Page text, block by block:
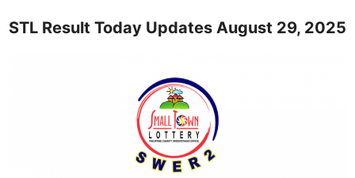
STL Result Today Updates August 29, 2025